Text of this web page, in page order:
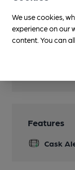
Events
Features
Cask
We use cookies,
experience on our
content. You can